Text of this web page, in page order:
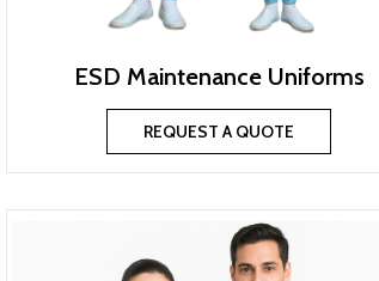
ESD Maintenance Uniforms
REQUEST A QUOTE